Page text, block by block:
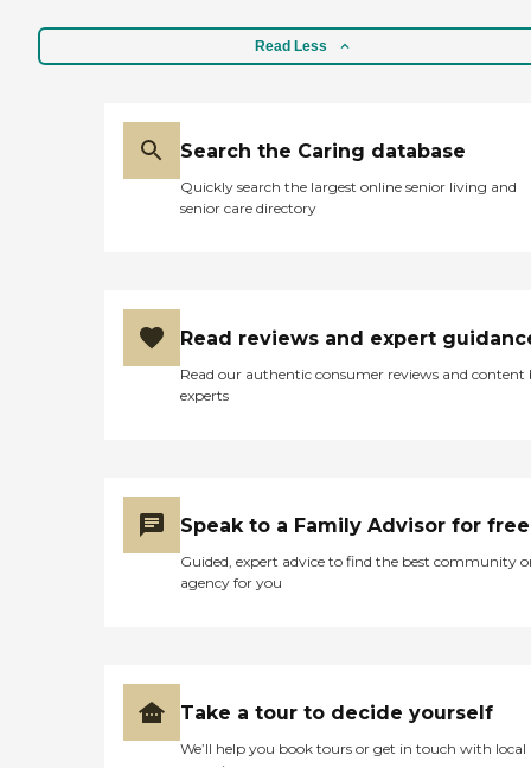
Read Less
Search the Caring database
Quickly search the largest online senior living and
senior care directory
Read reviews and expert
Read our authentic consumer reviews and content
experts
Speak to a Family Advisor for free
Guided, expert advice to find the best community
agency for you
Take a tour to decide yourself
We’ll help you book tours or get in touch with local